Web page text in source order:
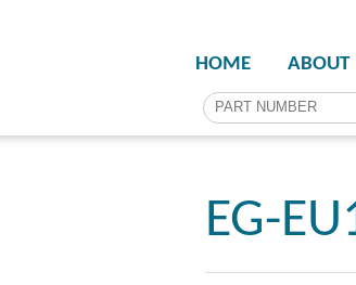
HOME ABOUT
EG-